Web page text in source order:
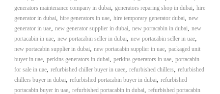
generators maintenance company in dubai, generators reparing shop in dubai, hire
generator in dubai, hire generators in uae, hire temporary generator dubai, new
generator in uae, new generator supplier in dubai, new portacabin in dubai, new
portacabin in uae, new portacabin seller in dubai, new portacabin seller in uae,
new portacabin supplier in dubai, new portacabin supplier in uae, packaged unit
buyer in uae, perkins generators in dubai, perkins generators in uae, portacabin
for sale in uae, refurbished chiller buyer in uaee, refurbished chillers, refurbished
chillers buyer in dubai, refurbished portacabin buyer in dubai, refurbished
portacabin buyer in uae, refurbished portacabin in dubai, refurbished portacabin